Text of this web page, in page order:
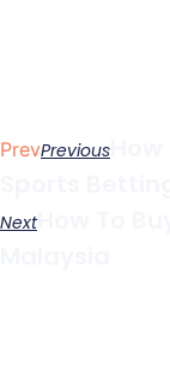
PrevPrevious
NextHow To